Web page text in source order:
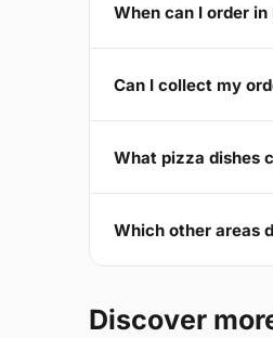
When can I order in
Can I collect my
What pizza dishes
Which other areas
Discover